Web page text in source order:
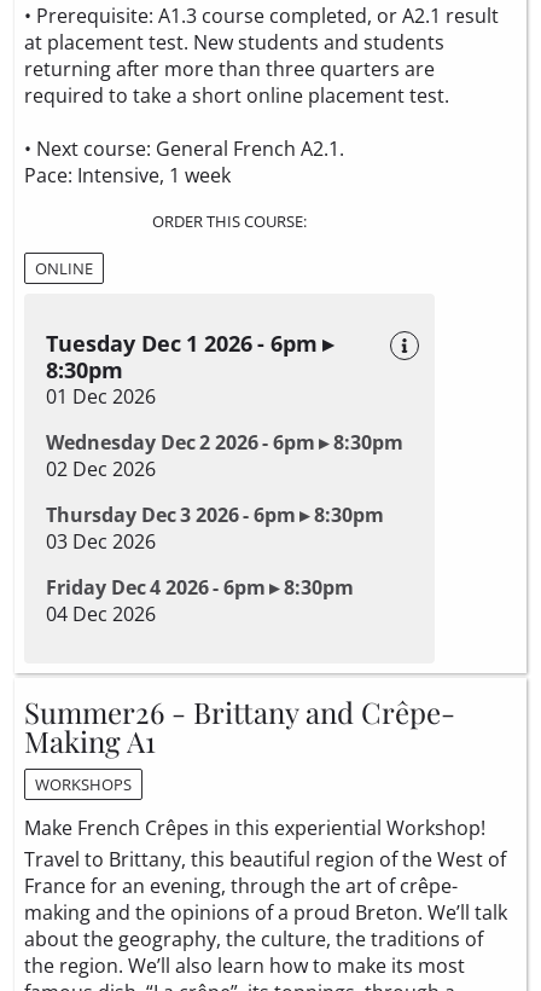
• Prerequisite: A1.3 course completed, or A2.1 result
at placement test. New students and students
returning after more than three quarters are
required to take a short online placement test.
• Next course: General French A2.1.
Pace: Intensive, 1 week
ORDER THIS COURSE:
ONLINE
Tuesday Dec 1 2026 - 6pm ▸
8:30pm
01 Dec 2026
Wednesday Dec 2 2026 - 6pm ▸ 8:30pm
02 Dec 2026
Thursday Dec 3 2026 - 6pm ▸ 8:30pm
03 Dec 2026
Friday Dec 4 2026 - 6pm ▸ 8:30pm
04 Dec 2026
Summer26 - Brittany and Crêpe-
Making A1
WORKSHOPS
Make French Crêpes in this experiential Workshop!
Travel to Brittany, this beautiful region of the West of
France for an evening, through the art of crêpe-
making and the opinions of a proud Breton. We’ll talk
about the geography, the culture, the traditions of
the region. We’ll also learn how to make its most